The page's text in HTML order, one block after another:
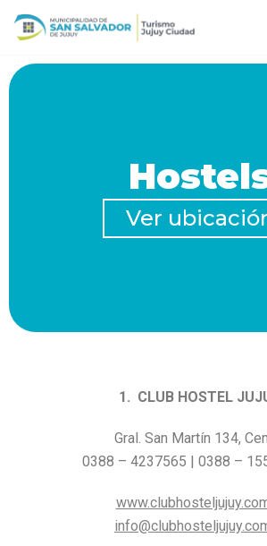
Ir
al
contenido
Ver
1. CLUB HOSTEL
Gral. San Martín 134,
0388 – 4237565 | 0388 –